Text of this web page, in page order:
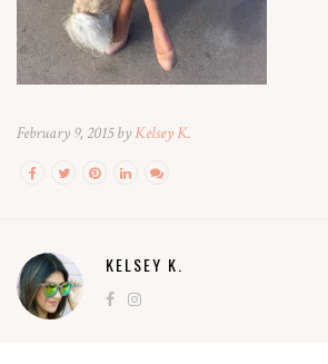
February 9, 2015 byKelsey K.
KELSEY K.